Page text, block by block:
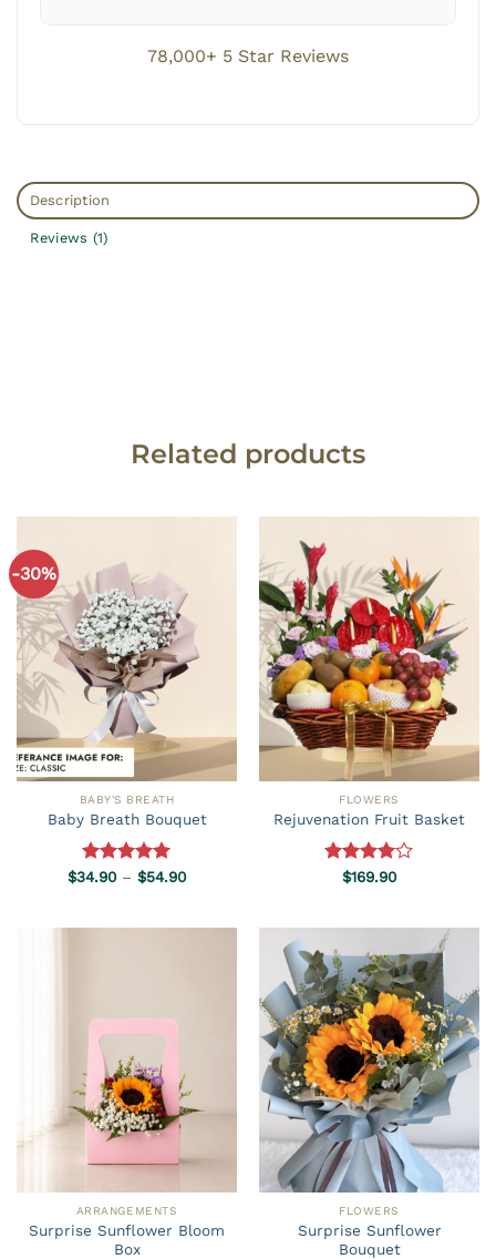
78,000+ 5 Star Reviews
Description
Reviews (1)
Related products
-30%
BABY'S BREATH
Baby Breath Bouquet
Rated 5.00
$34.90 – $54.90Price
$54.90
FLOWERS
Rejuvenation Fruit Basket
Rated
$169.90
ARRANGEMENTS
Surprise Sunflower Bloom
Box
FLOWERS
Surprise Sunflower
Bouquet